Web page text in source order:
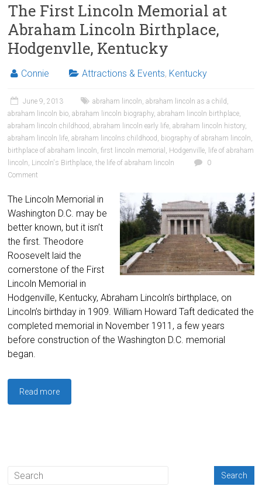
The First Lincoln Memorial at
Abraham Lincoln Birthplace,
Hodgenvlle, Kentucky
Connie Attractions & Events, Kentucky
June 9, 2013 abraham lincoln,abraham lincoln as a child ,
abraham lincoln bio,abraham lincoln biography,abraham lincoln birthplace,
abraham lincoln childhood ,abraham lincoln early life,abraham lincoln history,
abraham lincoln life,abraham lincolns childhood , biography of abraham lincoln,
birthplace of abraham lincoln,first lincoln memorial , Hodgenville, life of abraham
lincoln, Lincoln's Birthplace,the life of abraham lincoln
0
Comment
The Lincoln Memorial in
Washington D.C. may be
better known, but it isn’t
the first. Theodore
Roosevelt laid the
cornerstone of the First
Lincoln Memorial in
Hodgenville, Kentucky, Abraham Lincoln’s birthplace, on
Lincoln’s birthday in 1909. William Howard Taft dedicated the
completed memorial in November 1911, a few years
before construction of the Washington D.C. memorial
began.
Read more